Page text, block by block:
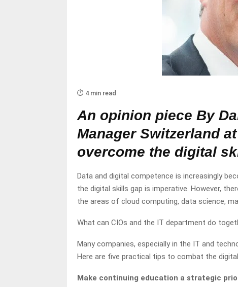
⏱️ 4 min read
An opinion piece By
Manager Switzerland
overcome the digital
Data and digital competence is increasingly
the digital skills gap is imperative. However,
the areas of cloud computing, data science,
What can CIOs and the IT department do
Many companies, especially in the IT and
Here are five practical tips to combat the
Make continuing education a strategic